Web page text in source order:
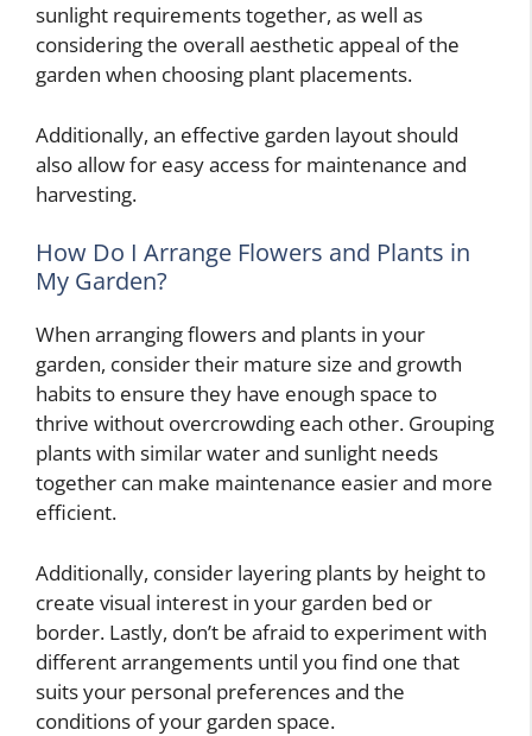
sunlight requirements together, as well as
considering the overall aesthetic appeal of the
garden when choosing plant placements.
Additionally, an effective garden layout should
also allow for easy access for maintenance and
harvesting.
How Do I Arrange Flowers and Plants in
My Garden?
When arranging flowers and plants in your
garden, consider their mature size and growth
habits to ensure they have enough space to
thrive without overcrowding each other. Grouping
plants with similar water and sunlight needs
together can make maintenance easier and more
efficient.
Additionally, consider layering plants by height to
create visual interest in your garden bed or
border. Lastly, don’t be afraid to experiment with
different arrangements until you find one that
suits your personal preferences and the
conditions of your garden space.